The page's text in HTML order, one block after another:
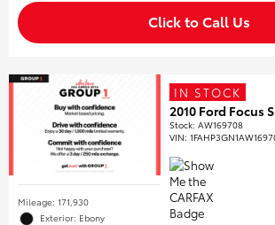
Click to Call Us
Mileage: 171,930
Exterior: Ebony
IN STOCK
2010 Ford Focus
Stock:AW169708
VIN: